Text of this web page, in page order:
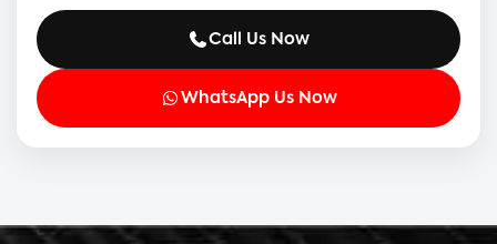
Call Us Now
WhatsApp Us Now